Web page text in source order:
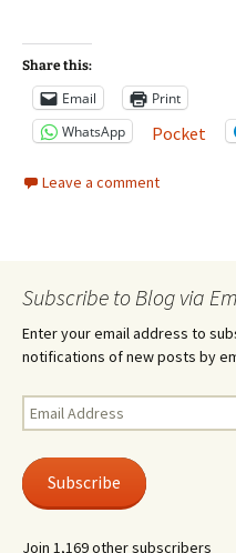
Share this:
Email
Print
WhatsApp
Pocket
Leave a comment
Subscribe to Blog via
Enter your email address to
notifications of new posts by
Email
Address
Subscribe
Join 1,169 other subscribers